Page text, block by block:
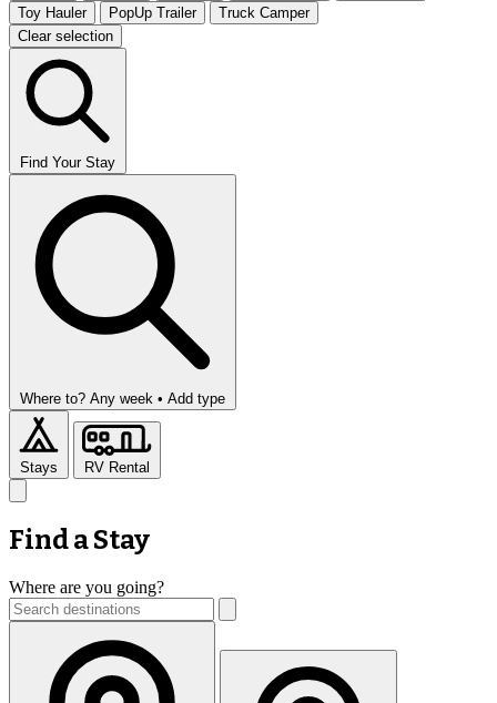
Toy Hauler
PopUp Trailer
Truck Camper
Clear selection
Find Your Stay
Where to? Any week • Add type
Stays RV Rental
Find a Stay
Where are you going?